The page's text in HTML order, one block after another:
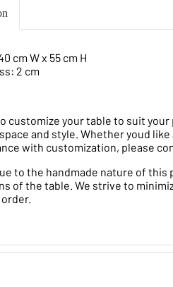
cm W x 55 cm H
2 cm
customize your table to suit
and style. Whether youd
with customization, please
to the handmade nature of
of the table. We strive to